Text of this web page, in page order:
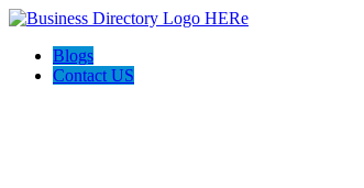
Blogs
Contact US